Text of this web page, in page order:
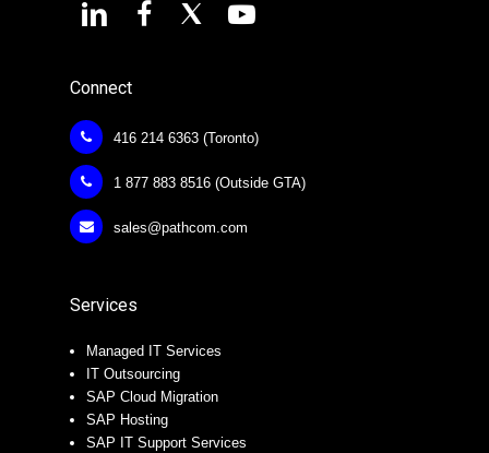
Connect
416 214 6363 (Toronto)
1 877 883 8516 (Outside GTA)
sales@pathcom.com
Services
Managed IT Services
IT Outsourcing
SAP Cloud Migration
SAP Hosting
SAP IT Support Services